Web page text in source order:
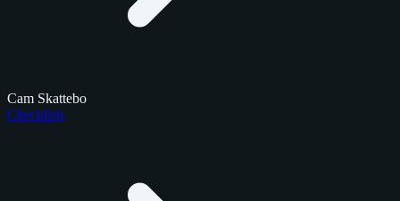
Cam Skattebo
Checklists